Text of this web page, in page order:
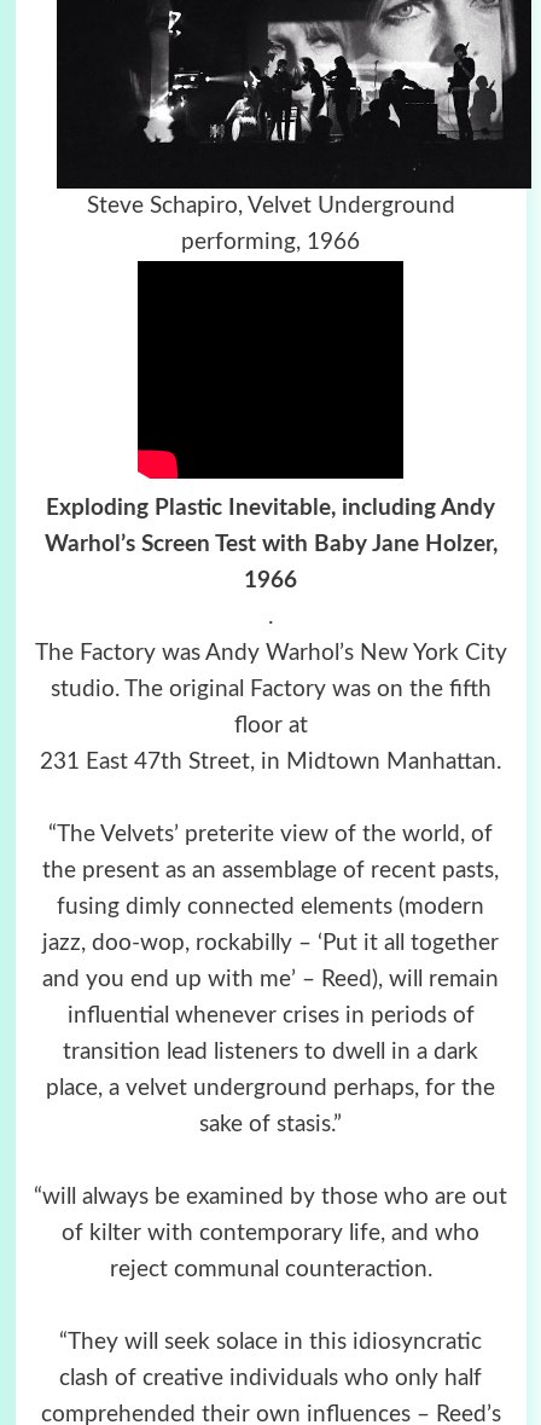
Steve Schapiro, Velvet Underground
performing, 1966
Exploding Plastic Inevitable, including Andy
Warhol’s Screen Test with Baby Jane Holzer,
1966
.
The Factory was Andy Warhol’s New York City
studio. The original Factory was on the fifth
floor at
231 East 47th Street, in Midtown Manhattan.
“The Velvets’ preterite view of the world, of
the present as an assemblage of recent pasts,
fusing dimly connected elements (modern
jazz, doo-wop, rockabilly – ‘Put it all together
and you end up with me’ – Reed), will remain
influential whenever crises in periods of
transition lead listeners to dwell in a dark
place, a velvet underground perhaps, for the
sake of stasis.”
“will always be examined by those who are out
of kilter with contemporary life, and who
reject communal counteraction.
“They will seek solace in this idiosyncratic
clash of creative individuals who only half
comprehended their own influences – Reed’s